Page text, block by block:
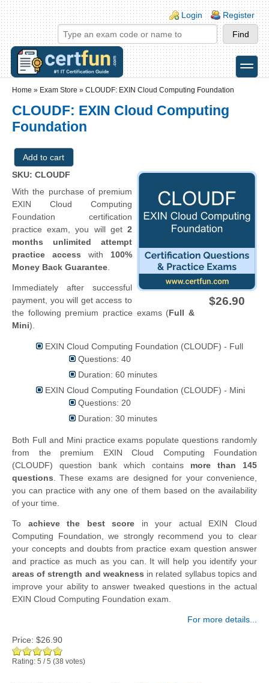
Skip to main content
Skip to search
Login links
Login Register
toggle
Home » Exam Store » CLOUDF: EXIN Cloud Computing Foundation
CLOUDF: EXIN Cloud Computing
Foundation
$26.90
SKU: CLOUDF
With the purchase of premium
EXIN Cloud Computing
Foundation certification
practice exam, you will get 2
months unlimited attempt
practice access with 100%
Money Back Guarantee
Immediately after successful
payment, you will get access to
the following premium practice exams (Full &
Mini).
EXIN Cloud Computing Foundation (CLOUDF) - Full
Questions: 40
Duration: 60 minutes
EXIN Cloud Computing Foundation (CLOUDF) - Mini
Questions: 20
Duration: 30 minutes
Both Full and Mini practice exams populate questions randomly
from the premium EXIN Cloud Computing Foundation
(CLOUDF) question bank which contains more than 145
questions . These exams are designed for your convenience,
you can practice with any one of them based on the availability
of your time.
To achieve the best score in your actual EXIN Cloud
Computing Foundation, we strongly recommend you to clear
your concepts and doubts from practice exam question answer
and practice as much as you can. It will help you identify your
areas of strength and weakness in related syllabus topics and
improve your ability to answer tweaked questions in the actual
EXIN Cloud Computing Foundation exam.
For more details...
Price: $26.90
Rating: 5 /5 (38 votes)